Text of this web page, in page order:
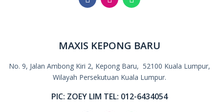
MAXIS KEPONG BARU
No. 9, Jalan Ambong Kiri 2, Kepong Baru, 52100 Kuala Lumpur,
Wilayah Persekutuan Kuala Lumpur.
PIC: ZOEY LIM TEL: 012-6434054